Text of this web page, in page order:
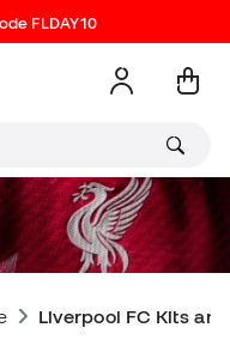
FLDAY10
Liverpool FC Kits